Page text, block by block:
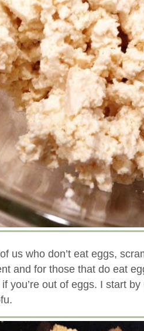
us who don’t eat eggs,
and for those that do eat
you’re out of eggs. I start